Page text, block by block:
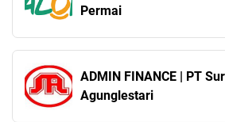
Permai
ADMIN FINANCE | PT Suryamakmur
Agunglestari